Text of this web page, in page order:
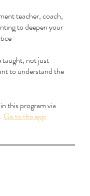
teacher, coach,
to deepen your
taught, not just
to understand the
this program via
Go to the app